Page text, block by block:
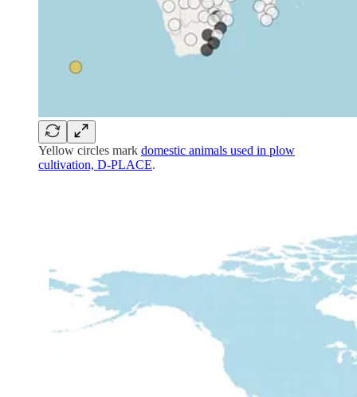
Yellow circles mark domestic animals used in plow
cultivation, D-PLACE.